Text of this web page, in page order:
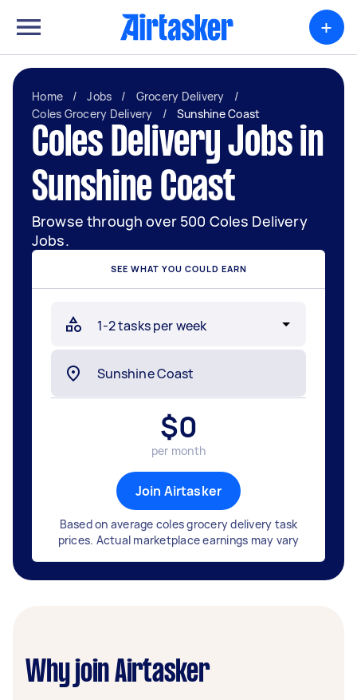
+
Home / Jobs / Grocery Delivery
/
Coles Grocery Delivery
/ Sunshine Coast
Coles Delivery Jobs in
Sunshine Coast
Browse through over 500 Coles Delivery
Jobs.
SEE WHAT YOU COULD EARN
$0
per month
Join Airtasker
Based on average coles grocery delivery task
prices. Actual marketplace earnings may vary
Why join Airtasker